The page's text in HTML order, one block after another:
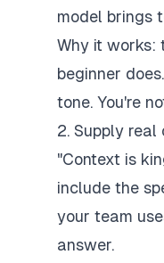
model brings
Why it works:
beginner
tone. You're
2. Supply
"Context is
include the
your team
answer.